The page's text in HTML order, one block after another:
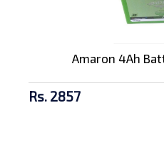
Amaron 4Ah
Rs. 2857